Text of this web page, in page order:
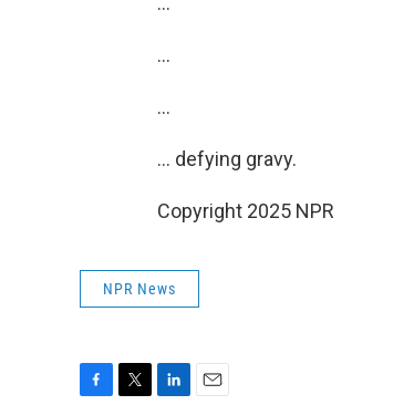
…
…
… defying gravy.
Copyright 2025 NPR
NPR News